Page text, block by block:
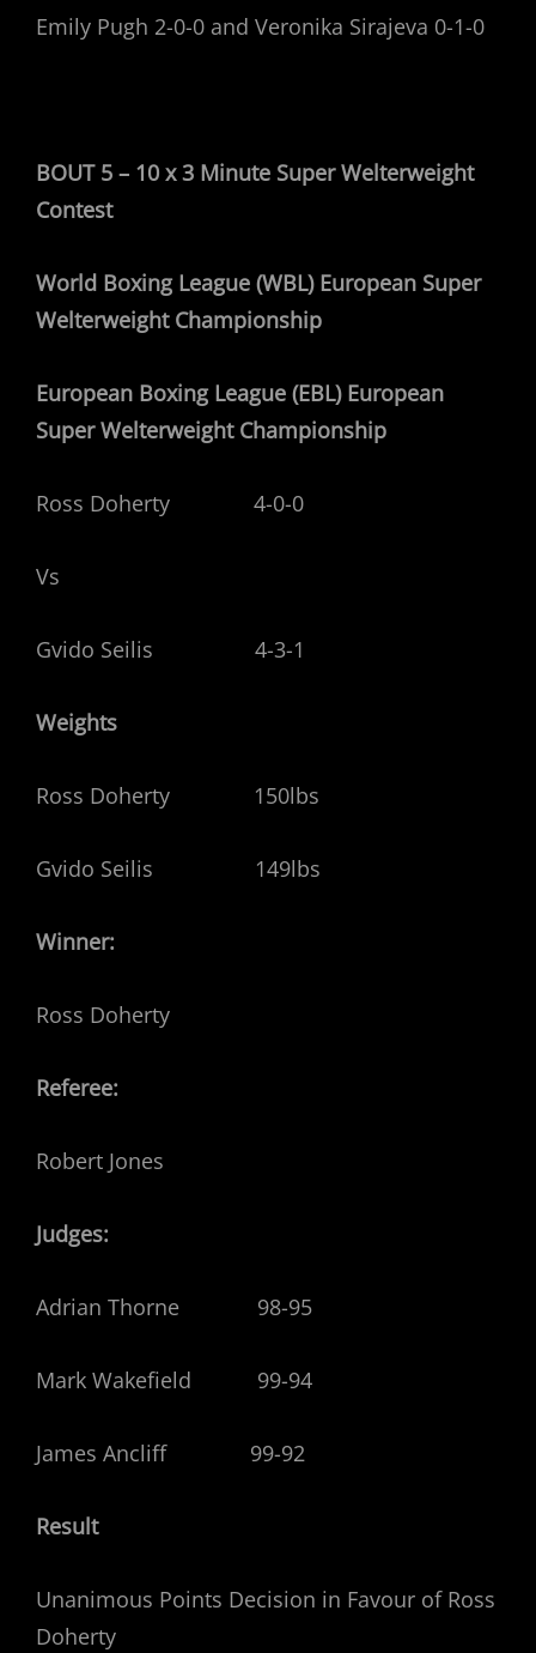
Emily Pugh 2-0-0 and Veronika Sirajeva 0-1-0
BOUT 5 – 10 x 3 Minute Super Welterweight
Contest
World Boxing League (WBL) European Super
Welterweight Championship
European Boxing League (EBL) European
Super Welterweight Championship
Ross Doherty 4-0-0
Vs
Gvido Seilis 4-3-1
Weights
Ross Doherty 150lbs
Gvido Seilis 149lbs
Winner:
Ross Doherty
Referee:
Robert Jones
Judges:
Adrian Thorne 98-95
Mark Wakefield 99-94
James Ancliff 99-92
Result
Unanimous Points Decision in Favour of Ross
Doherty